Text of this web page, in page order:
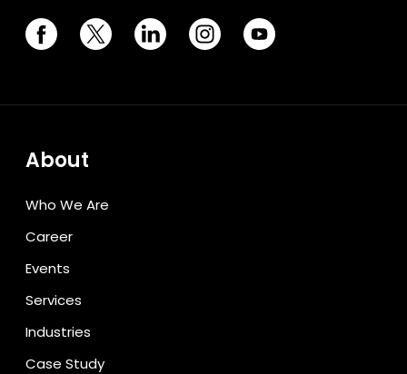
About
Who We Are
Career
Events
Services
Industries
Case Study